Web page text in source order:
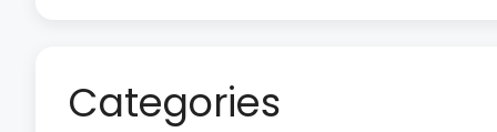
Categories